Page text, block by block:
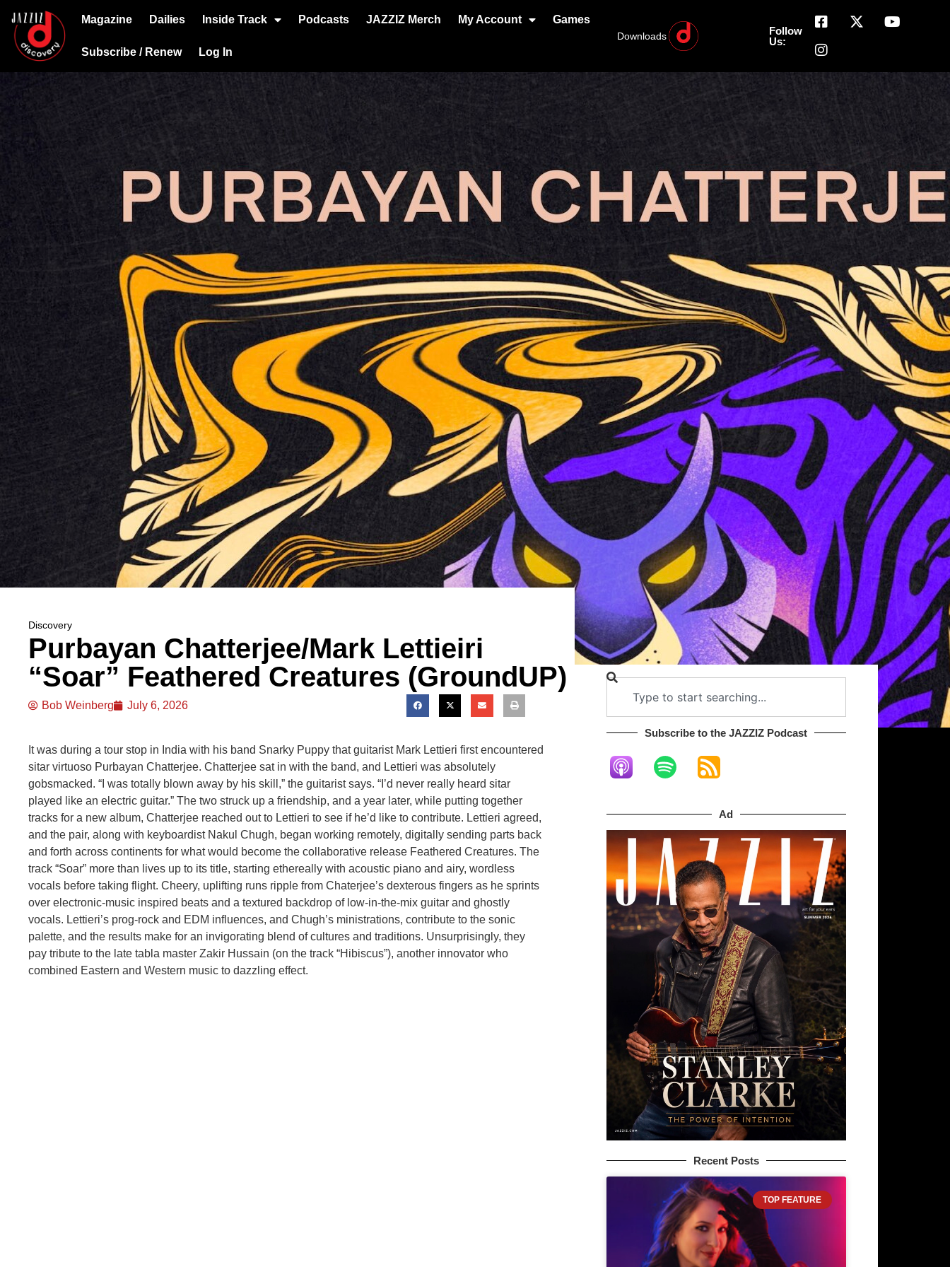
Magazine Dailies Inside Track Podcasts JAZZIZ Merch My Account Games
Subscribe / Renew Log In
Downloads
Follow
Us:
Discovery
Purbayan Chatterjee/Mark Lettieiri
“Soar” Feathered Creatures (GroundUP)
Bob Weinberg July 6, 2026
It was during a tour stop in India with his band Snarky Puppy that guitarist Mark Lettieri first encountered
sitar virtuoso Purbayan Chatterjee. Chatterjee sat in with the band, and Lettieri was absolutely
gobsmacked. “I was totally blown away by his skill,” the guitarist says. “I’d never really heard sitar
played like an electric guitar.” The two struck up a friendship, and a year later, while putting together
tracks for a new album, Chatterjee reached out to Lettieri to see if he’d like to contribute. Lettieri agreed,
and the pair, along with keyboardist Nakul Chugh, began working remotely, digitally sending parts back
and forth across continents for what would become the collaborative release Feathered Creatures. The
track “Soar” more than lives up to its title, starting ethereally with acoustic piano and airy, wordless
vocals before taking flight. Cheery, uplifting runs ripple from Chaterjee’s dexterous fingers as he sprints
over electronic-music inspired beats and a textured backdrop of low-in-the-mix guitar and ghostly
vocals. Lettieri’s prog-rock and EDM influences, and Chugh’s ministrations, contribute to the sonic
palette, and the results make for an invigorating blend of cultures and traditions. Unsurprisingly, they
pay tribute to the late tabla master Zakir Hussain (on the track “Hibiscus”), another innovator who
combined Eastern and Western music to dazzling effect.
Subscribe to the JAZZIZ Podcast​
Ad
Recent Posts
TOP FEATURE